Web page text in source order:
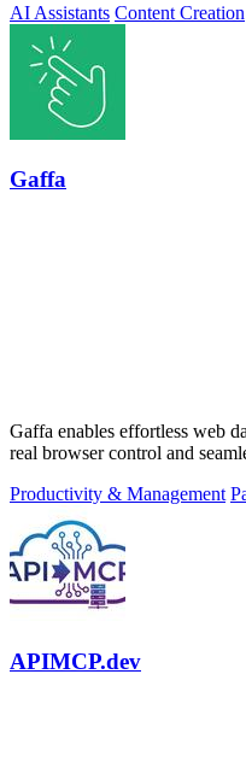
AI Assistants Content Creation
Gaffa
Gaffa enables effortless web
real browser control and
Productivity & Management
APIMCP.dev